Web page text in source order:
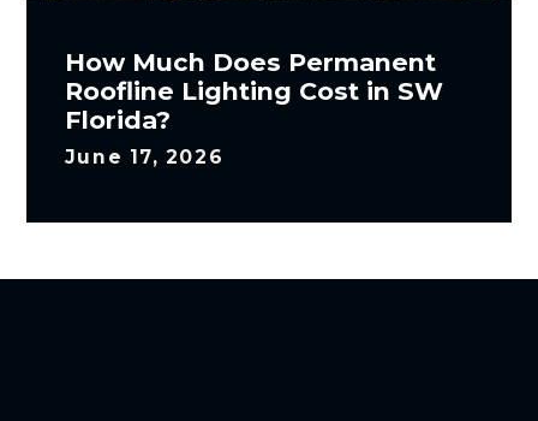
How Much Does Permanent
Roofline Lighting Cost in SW
Florida?
June 17, 2026